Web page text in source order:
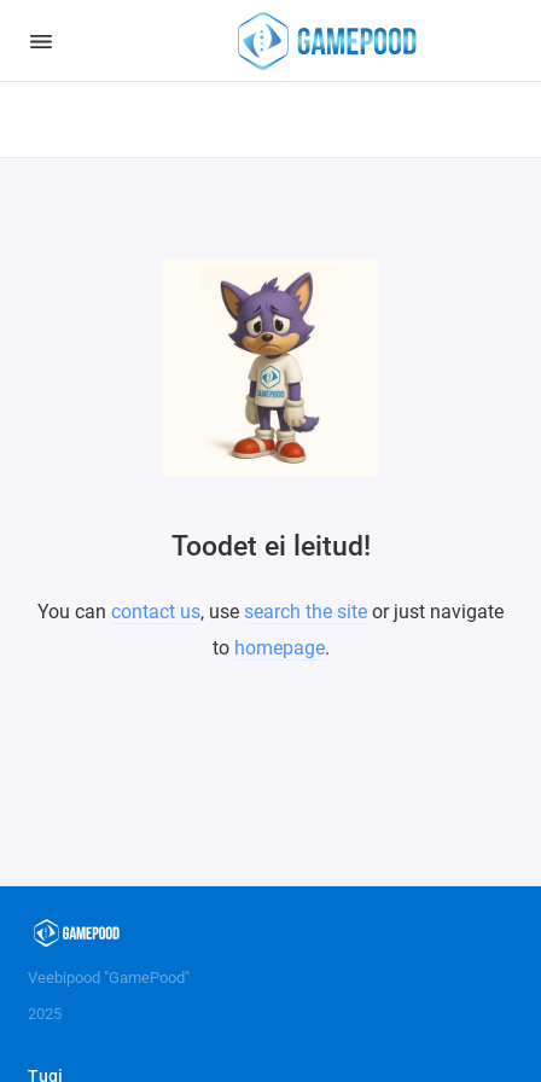
: Undefined index: HTTP_ACCEPT_LANGUAGE in
/var/www/virt98583/data/www/gamepood.ee/catalog/controller/
Toodet ei leitud!
You can contact us, use search the site or just navigate
to homepage.
Veebipood "GamePood"
2025
Tugi